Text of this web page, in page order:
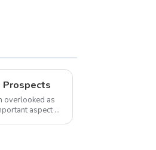
Prospects
overlooked as
aspect of